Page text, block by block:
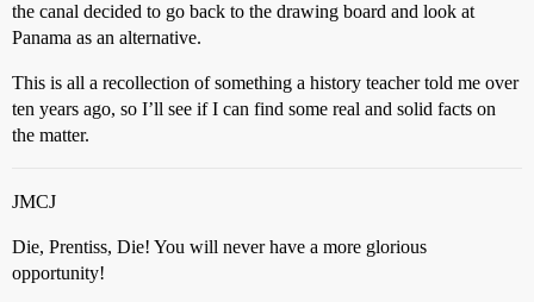
the canal decided to go back to the drawing board and look at
Panama as an alternative.
This is all a recollection of something a history teacher told me over
ten years ago, so I’ll see if I can find some real and solid facts on
the matter.
JMCJ
Die, Prentiss, Die! You will never have a more glorious
opportunity!